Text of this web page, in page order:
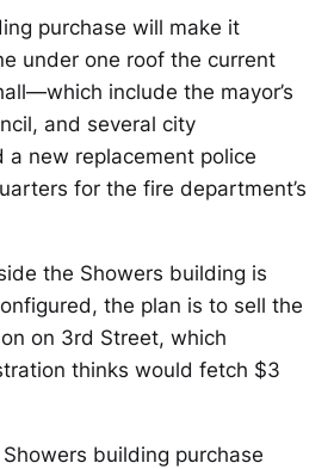
purchase will make it
under one roof the current
include the mayor’s
and several city
new replacement police
for the fire department’s
the Showers building is
the plan is to sell the
on 3rd Street, which
thinks would fetch $3
building purchase